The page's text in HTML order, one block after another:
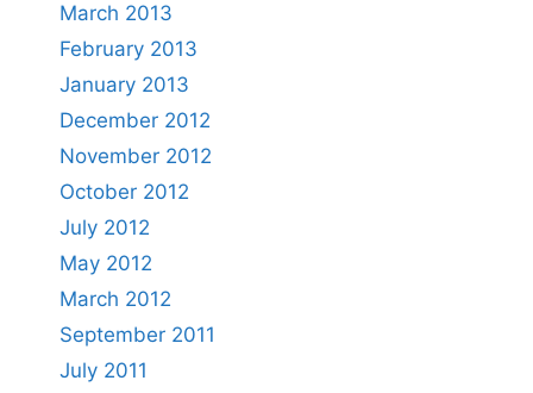
March 2013
February 2013
January 2013
December 2012
November 2012
October 2012
July 2012
May 2012
March 2012
September 2011
July 2011